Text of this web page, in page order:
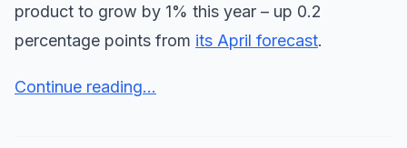
product to grow by 1% this year – up 0.2
percentage points from its April forecast.
Continue reading...